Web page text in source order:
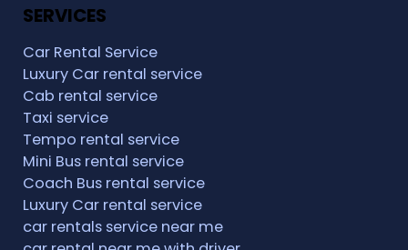
SERVICES
Car Rental Service
Luxury Car rental service
Cab rental service
Taxi service
Tempo rental service
Mini Bus rental service
Coach Bus rental service
Luxury Car rental service
car rentals service near me